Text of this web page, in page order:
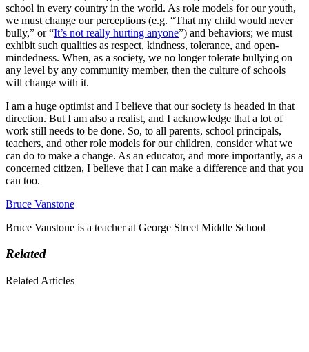
school in every country in the world. As role models for our youth,
we must change our perceptions (e.g. “That my child would never
bully,” or “It’s not really hurting anyone”) and behaviors; we must
exhibit such qualities as respect, kindness, tolerance, and open-
mindedness. When, as a society, we no longer tolerate bullying on
any level by any community member, then the culture of schools
will change with it.
I am a huge optimist and I believe that our society is headed in that
direction. But I am also a realist, and I acknowledge that a lot of
work still needs to be done. So, to all parents, school principals,
teachers, and other role models for our children, consider what we
can do to make a change. As an educator, and more importantly, as a
concerned citizen, I believe that I can make a difference and that you
can too.
Bruce Vanstone
Bruce Vanstone is a teacher at George Street Middle School
Related
Related Articles